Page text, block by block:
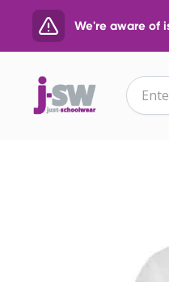
We're aware of